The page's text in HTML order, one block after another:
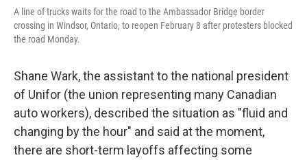
A line of trucks waits for the road to the Ambassador Bridge border
crossing in Windsor, Ontario, to reopen February 8 after protesters blocked
the road Monday.
Shane Wark, the assistant to the national president
of Unifor (the union representing many Canadian
auto workers), described the situation as "fluid and
changing by the hour" and said at the moment,
there are short-term layoffs affecting some